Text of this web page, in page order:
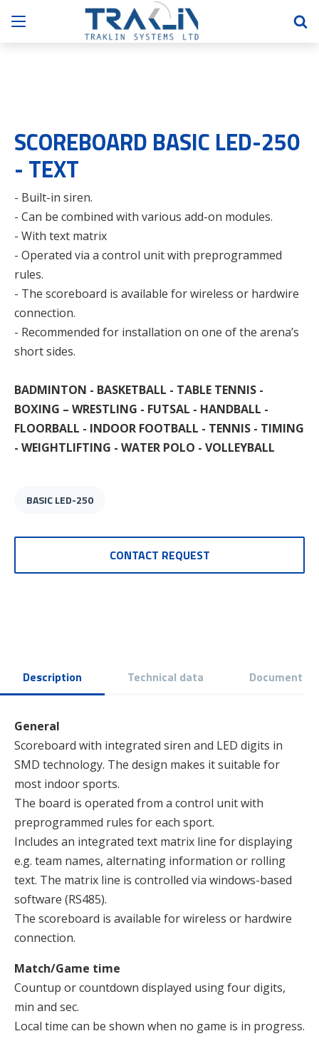
SCOREBOARD BASIC LED-250
- TEXT
- Built-in siren.
- Can be combined with various add-on modules.
- With text matrix
- Operated via a control unit with preprogrammed
rules.
- The scoreboard is available for wireless or hardwire
connection.
- Recommended for installation on one of the arena’s
short sides.
BADMINTON - BASKETBALL - TABLE TENNIS -
BOXING – WRESTLING - FUTSAL - HANDBALL -
FLOORBALL - INDOOR FOOTBALL - TENNIS - TIMING
- WEIGHTLIFTING - WATER POLO - VOLLEYBALL
BASIC LED-250
CONTACT REQUEST
Description Technical data Document
General
Scoreboard with integrated siren and LED digits in
SMD technology. The design makes it suitable for
most indoor sports.
The board is operated from a control unit with
preprogrammed rules for each sport.
Includes an integrated text matrix line for displaying
e.g. team names, alternating information or rolling
text. The matrix line is controlled via windows-based
software (RS485).
The scoreboard is available for wireless or hardwire
connection.
Match/Game time
Countup or countdown displayed using four digits,
min and sec.
Local time can be shown when no game is in progress.